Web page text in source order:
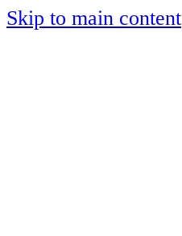
Skip to main content